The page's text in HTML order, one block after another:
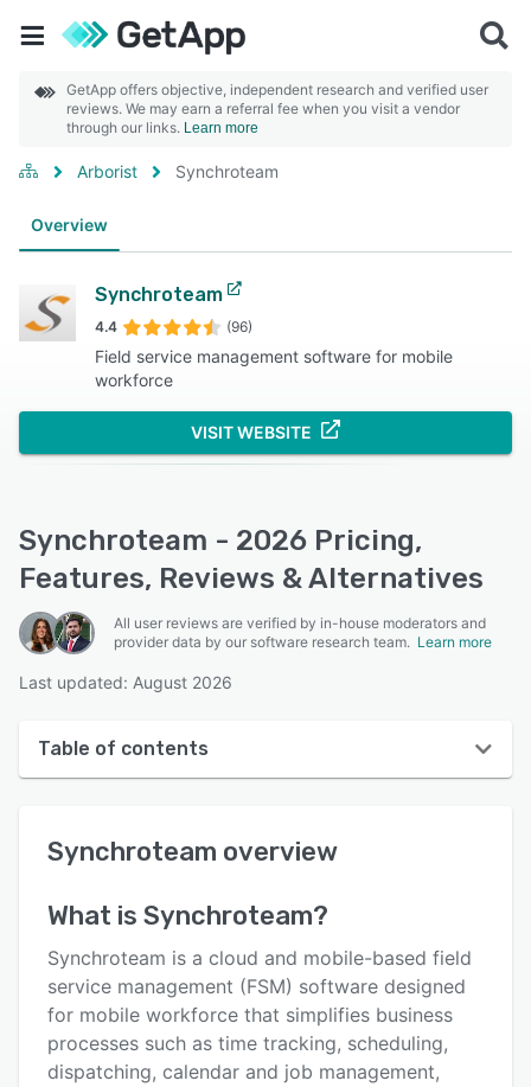
GetApp offers objective, independent research and verified user
reviews. We may earn a referral fee when you visit a vendor
through our links. Learn more
Arborist Synchroteam
Overview
Synchroteam
4.4 (96)
Field service management software for mobile
workforce
VISIT WEBSITE
Synchroteam - 2026 Pricing,
Features, Reviews & Alternatives
All user reviews are verified by in-house moderators and
provider data by our software research team. Learn more
Last updated: August 2026
Table of contents
User interface
Key features
Alternatives
Pricing
Synchroteam overview
What is Synchroteam?
Synchroteam is a cloud and mobile-based field
service management (FSM) software designed
for mobile workforce that simplifies business
processes such as time tracking, scheduling,
dispatching, calendar and job management,